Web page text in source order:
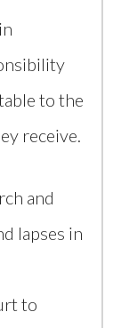
to the
receive.
and
lapses in
to